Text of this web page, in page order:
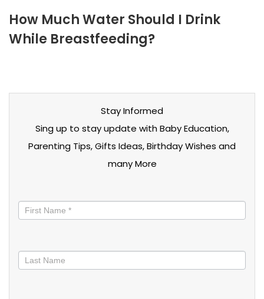
How Much Water Should I Drink
While Breastfeeding?
Stay Informed
Sing up to stay update with Baby Education,
Parenting Tips, Gifts Ideas, Birthday Wishes and
many More
informed